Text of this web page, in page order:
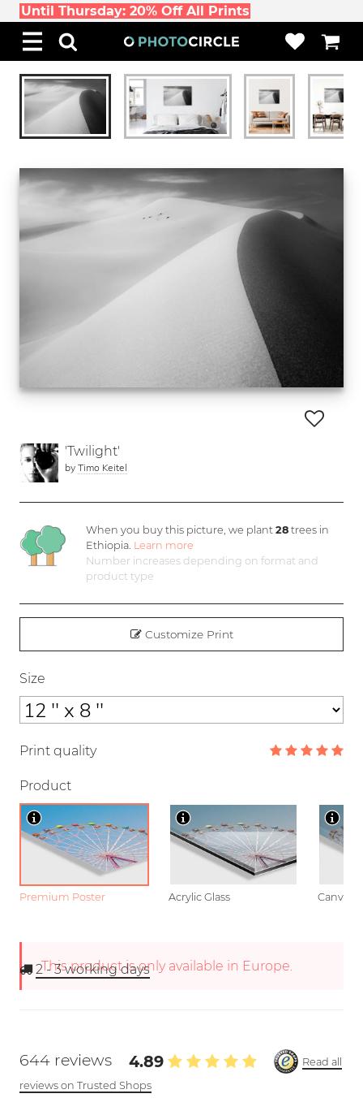
Until Thursday: 20% Off All Prints
'Twilight'
by Timo Keitel
When you buy this picture, we plant28 trees in
Ethiopia. Learn more
Number increases depending on format and
product type
Customize Print
Size
Print quality
Product
Premium Poster Acrylic Glass Canvas
This product is only available in Europe.
2 - 3working days
644 reviews 4.89
Read all
reviews on Trusted Shops